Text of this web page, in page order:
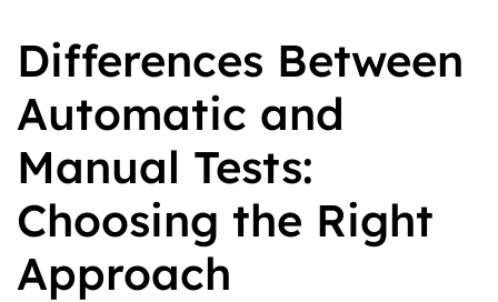
Differences Between
Automatic and
Manual Tests:
Choosing the Right
Approach